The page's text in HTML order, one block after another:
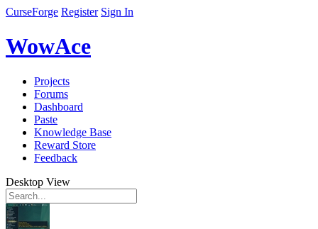
CurseForge Register Sign In
WowAce
Projects
Forums
Dashboard
Paste
Knowledge Base
Reward Store
Feedback
Desktop View